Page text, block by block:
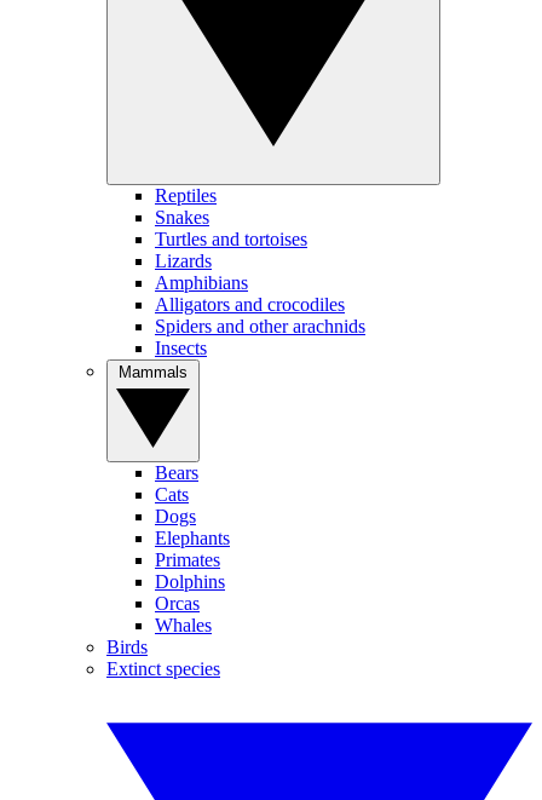
Reptiles
Snakes
Turtles and tortoises
Lizards
Amphibians
Alligators and crocodiles
Spiders and other arachnids
Insects
Bears
Cats
Dogs
Elephants
Primates
Dolphins
Orcas
Whales
Birds
Extinct species